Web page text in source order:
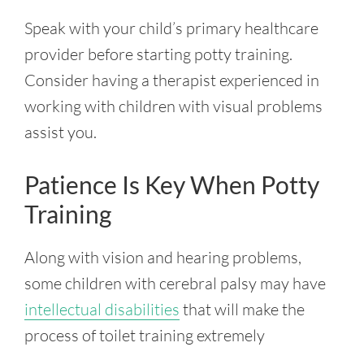
Speak with your child’s primary healthcare
provider before starting potty training.
Consider having a therapist experienced in
working with children with visual problems
assist you.
Patience Is Key When Potty
Training
Along with vision and hearing problems,
some children with cerebral palsy may have
intellectual disabilities that will make the
process of toilet training extremely